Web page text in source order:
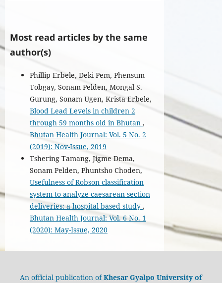
Most read articles by the same
author(s)
Phillip Erbele, Deki Pem, Phensum
Tobgay, Sonam Pelden, Mongal S.
Gurung, Sonam Ugen, Krista Erbele,
Blood Lead Levels in children 2
through 59 months old in Bhutan ,
Bhutan Health Journal: Vol. 5 No. 2
(2019): Nov-Issue, 2019
Tshering Tamang, Jigme Dema,
Sonam Pelden, Phuntsho Choden,
Usefulness of Robson classification
system to analyze caesarean section
deliveries: a hospital based study ,
Bhutan Health Journal: Vol. 6 No. 1
(2020): May-Issue, 2020
An official publication ofKhesar Gyalpo University of